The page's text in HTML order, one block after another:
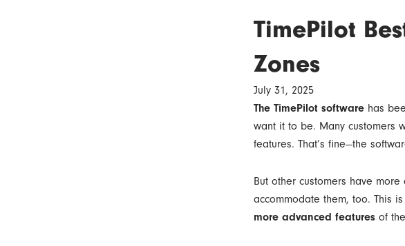
TimePilot
Zones
July 31, 2025
The TimePilot software has
want it to be. Many customers
features. That’s fine—the
But other customers have
accommodate them, too. This
more advanced features of